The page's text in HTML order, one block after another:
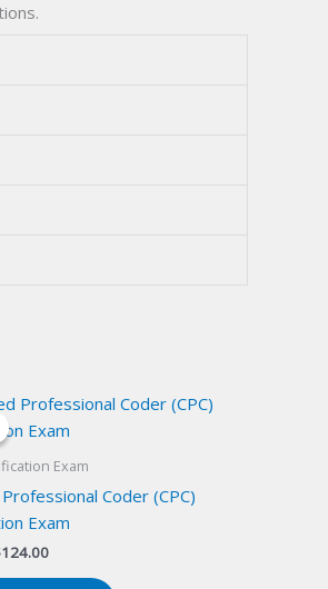
Exam
Coder (CPC)
Exam
124.00Current